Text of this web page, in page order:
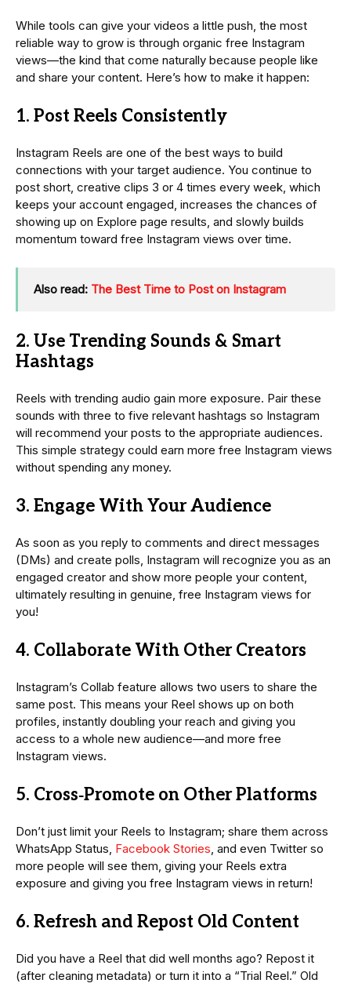
While tools can give your videos a little push, the most
reliable way to grow is through organic free Instagram
views—the kind that come naturally because people like
and share your content. Here’s how to make it happen:
1. Post Reels Consistently
Instagram Reels are one of the best ways to build
connections with your target audience. You continue to
post short, creative clips 3 or 4 times every week, which
keeps your account engaged, increases the chances of
showing up on Explore page results, and slowly builds
momentum toward free Instagram views over time.
Also read: The Best Time to Post on Instagram
2. Use Trending Sounds & Smart
Hashtags
Reels with trending audio gain more exposure. Pair these
sounds with three to five relevant hashtags so Instagram
will recommend your posts to the appropriate audiences.
This simple strategy could earn more free Instagram views
without spending any money.
3. Engage With Your Audience
As soon as you reply to comments and direct messages
(DMs) and create polls, Instagram will recognize you as an
engaged creator and show more people your content,
ultimately resulting in genuine, free Instagram views for
you!
4. Collaborate With Other Creators
Instagram’s Collab feature allows two users to share the
same post. This means your Reel shows up on both
profiles, instantly doubling your reach and giving you
access to a whole new audience—and more free
Instagram views.
5. Cross‑Promote on Other Platforms
Don’t just limit your Reels to Instagram; share them across
WhatsApp Status, Facebook Stories , and even Twitter so
more people will see them, giving your Reels extra
exposure and giving you free Instagram views in return!
6. Refresh and Repost Old Content
Did you have a Reel that did well months ago? Repost it
(after cleaning metadata) or turn it into a “Trial Reel.” Old